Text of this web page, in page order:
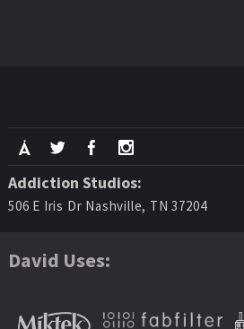
Addiction Studios:
506 E Iris Dr Nashville, TN 37204
David Uses: